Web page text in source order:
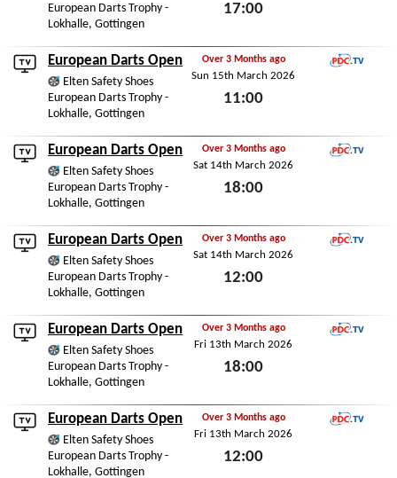
European Darts Trophy -
Lokhalle, Gottingen
17:00
European Darts Open
Elten Safety Shoes
European Darts Trophy -
Lokhalle, Gottingen
Over 3 Months ago
Sun 15th March 2026
11:00
European Darts Open
Elten Safety Shoes
European Darts Trophy -
Lokhalle, Gottingen
Over 3 Months ago
Sat 14th March 2026
18:00
European Darts Open
Elten Safety Shoes
European Darts Trophy -
Lokhalle, Gottingen
Over 3 Months ago
Sat 14th March 2026
12:00
European Darts Open
Elten Safety Shoes
European Darts Trophy -
Lokhalle, Gottingen
Over 3 Months ago
Fri 13th March 2026
18:00
European Darts Open
Elten Safety Shoes
European Darts Trophy -
Lokhalle, Gottingen
Over 3 Months ago
Fri 13th March 2026
12:00